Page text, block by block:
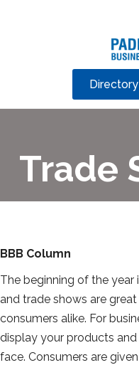
Directory
Trade
BBB Column
The beginning of the
and trade shows are
consumers alike. For
display your products
face. Consumers are